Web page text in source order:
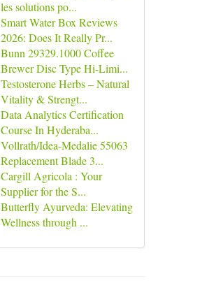
les solutions po...
Smart Water Box Reviews
2026: Does It Really Pr...
Bunn 29329.1000 Coffee
Brewer Disc Type Hi-Limi...
Testosterone Herbs – Natural
Vitality & Strengt...
Data Analytics Certification
Course In Hyderaba...
Vollrath/Idea-Medalie 55063
Replacement Blade 3...
Cargill Agricola : Your
Supplier for the S...
Butterfly Ayurveda: Elevating
Wellness through ...